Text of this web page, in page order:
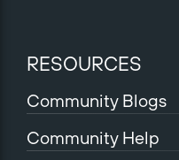
RESOURCES
Community Blogs
Community Help